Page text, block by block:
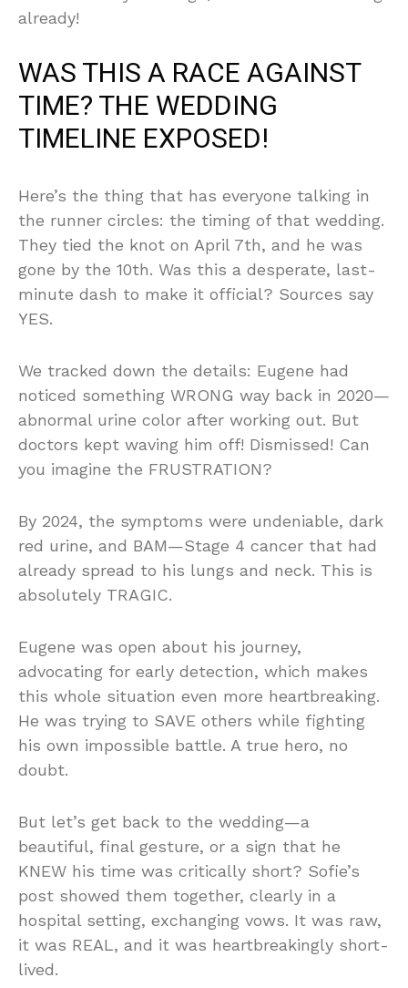
already!
WAS THIS A RACE AGAINST
TIME? THE WEDDING
TIMELINE EXPOSED!
Here’s the thing that has everyone talking in
the runner circles: the timing of that wedding.
They tied the knot on April 7th, and he was
gone by the 10th. Was this a desperate, last-
minute dash to make it official? Sources say
YES.
We tracked down the details: Eugene had
noticed something WRONG way back in 2020—
abnormal urine color after working out. But
doctors kept waving him off! Dismissed! Can
you imagine the FRUSTRATION?
By 2024, the symptoms were undeniable, dark
red urine, and BAM—Stage 4 cancer that had
already spread to his lungs and neck. This is
absolutely TRAGIC.
Eugene was open about his journey,
advocating for early detection, which makes
this whole situation even more heartbreaking.
He was trying to SAVE others while fighting
his own impossible battle. A true hero, no
doubt.
But let’s get back to the wedding—a
beautiful, final gesture, or a sign that he
KNEW his time was critically short? Sofie’s
post showed them together, clearly in a
hospital setting, exchanging vows. It was raw,
it was REAL, and it was heartbreakingly short-
lived.